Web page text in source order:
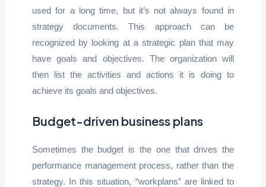
used for a long time, but it’s not always found in
strategy documents. This approach can be
recognized by looking at a strategic plan that may
have goals and objectives. The organization will
then list the activities and actions it is doing to
achieve its goals and objectives.
Budget-driven business plans
Sometimes the budget is the one that drives the
performance management process, rather than the
strategy. In this situation, “workplans” are linked to